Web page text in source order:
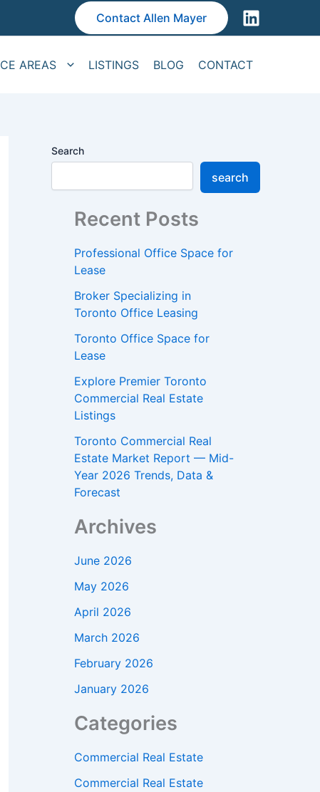
Contact Allen Mayer
AREAS LISTINGS BLOG CONTACT
Search
search
Recent Posts
Professional Office Space for
Lease
Broker Specializing in
Toronto Office Leasing
Toronto Office Space for
Lease
Explore Premier Toronto
Commercial Real Estate
Listings
Toronto Commercial Real
Estate Market Report — Mid-
Year 2026 Trends, Data &
Forecast
Archives
June 2026
May 2026
April 2026
March 2026
February 2026
January 2026
Categories
Commercial Real Estate
Commercial Real Estate